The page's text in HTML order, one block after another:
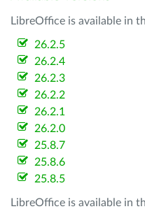
LibreOffice is available in
26.2.5
26.2.4
26.2.3
26.2.2
26.2.1
26.2.0
25.8.7
25.8.6
25.8.5
LibreOffice is available in